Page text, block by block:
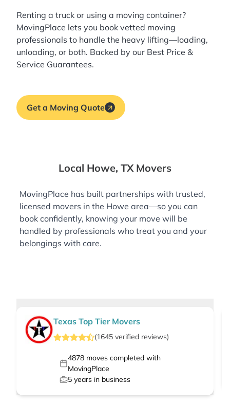
Renting a truck or using a moving container?
MovingPlace lets you book vetted moving
professionals to handle the heavy lifting—loading,
unloading, or both. Backed by our Best Price &
Service Guarantees.
Get a Moving Quote
Local Howe, TX Movers
MovingPlace has built partnerships with trusted,
licensed movers in the Howe area—so you can
book confidently, knowing your move will be
handled by professionals who treat you and your
belongings with care.
Texas Top Tier Movers
(1645 verified reviews)
4878moves completed with
MovingPlace
5 years in business